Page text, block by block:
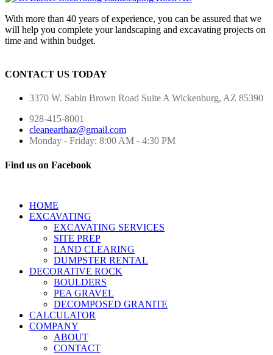
With more than 40 years of experience, you can be assured that we
will help you complete your landscaping and excavating projects on
time and within budget.
CONTACT US TODAY
3370 W. Sabin Brown Road Suite A Wickenburg, AZ 85390
928-415-8001
cleanearthaz@gmail.com
Monday - Friday: 8:00 AM - 4:30 PM
Find us on Facebook
HOME
EXCAVATING
EXCAVATING SERVICES
SITE PREP
LAND CLEARING
DUMPSTER RENTAL
DECORATIVE ROCK
BOULDERS
PEA GRAVEL
DECOMPOSED GRANITE
CALCULATOR
COMPANY
ABOUT
CONTACT